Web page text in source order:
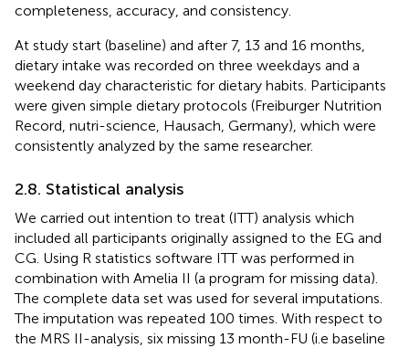
completeness, accuracy, and consistency.
At study start (baseline) and after 7, 13 and 16 months,
dietary intake was recorded on three weekdays and a
weekend day characteristic for dietary habits. Participants
were given simple dietary protocols (Freiburger Nutrition
Record, nutri-science, Hausach, Germany), which were
consistently analyzed by the same researcher.
2.8. Statistical analysis
We carried out intention to treat (ITT) analysis which
included all participants originally assigned to the EG and
CG. Using R statistics software ITT was performed in
combination with Amelia II (a program for missing data).
The complete data set was used for several imputations.
The imputation was repeated 100 times. With respect to
the MRS II-analysis, six missing 13 month-FU (i.e baseline